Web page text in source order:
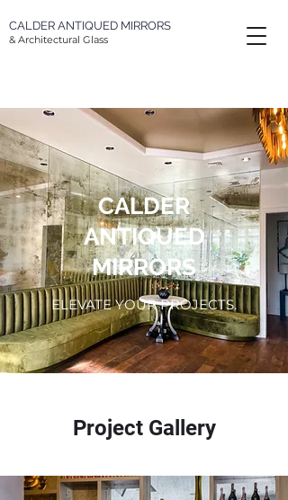
CALDER ANTIQUED MIRRORS
& Architectural Glass
CALDER
ANTIQUED
MIRRORS
ELEVATE YOUR PROJECTS.
Project Gallery